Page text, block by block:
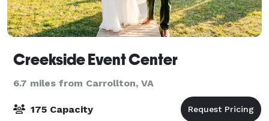
Creekside Event Center
6.7 miles from Carrollton, VA
175 Capacity